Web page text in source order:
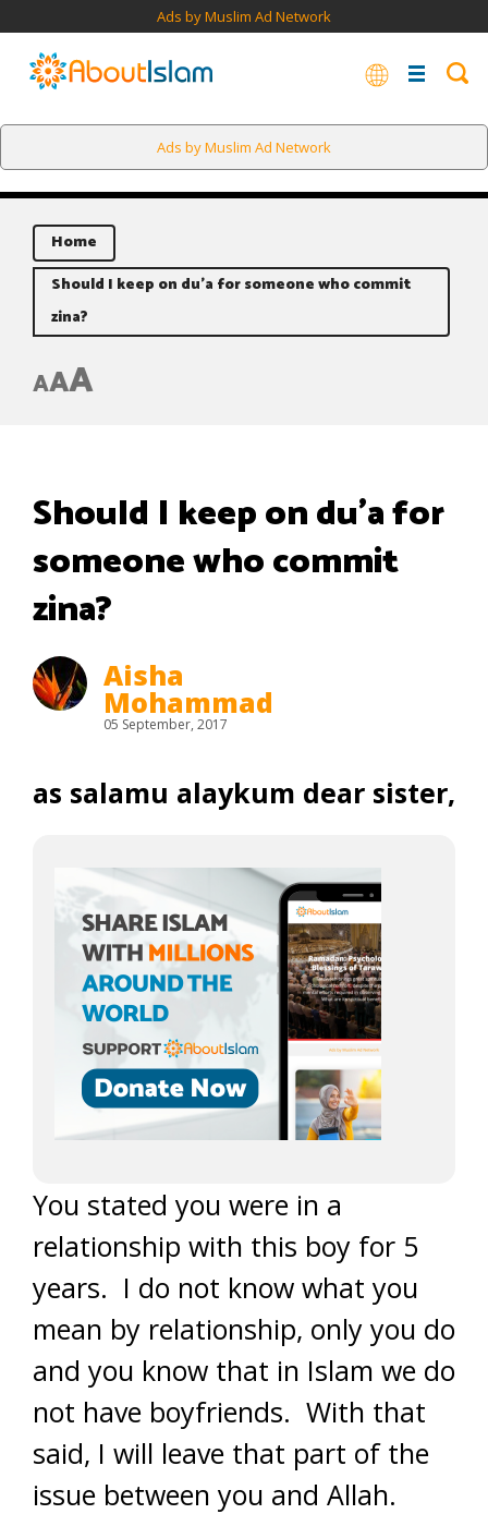
Ads by Muslim Ad Network
Ads by Muslim Ad Network
Home
Should I keep on du’a for someone who commit
zina?
AAA
Should I keep on du’a for
someone who commit
zina?
Aisha
Mohammad
05 September, 2017
as salamu alaykum dear sister,
You stated you were in a
relationship with this boy for 5
years. I do not know what you
mean by relationship, only you do
and you know that in Islam we do
not have boyfriends. With that
said, I will leave that part of the
issue between you and Allah.